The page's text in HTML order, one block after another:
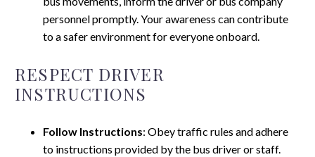
personnel promptly. Your awareness can contribute
to a safer environment for everyone onboard.
RESPECT DRIVER
INSTRUCTIONS
Follow Instructions: Obey traffic rules and adhere
to instructions provided by the bus driver or staff.